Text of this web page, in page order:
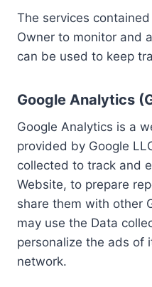
The services
Owner to monitor and
can be used to keep
Google Analytics
Google Analytics is a
provided by Google
collected to track and
Website, to prepare
share them with other
may use the Data
personalize the ads of
network.